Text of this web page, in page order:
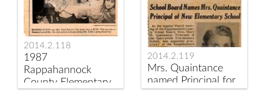
2014.2.118
1987
Rappahannock
County Elementary
2014.2.119
Mrs. Quaintance
named Principal for
new Consolidated